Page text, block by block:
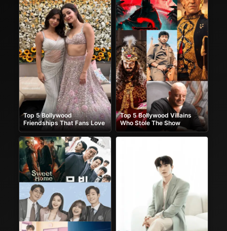
Top 5 Bollywood
Friendships That Fans Love
Top 5 Bollywood Villains
Who Stole The Show